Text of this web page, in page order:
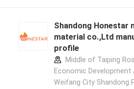
Shandong Honestar
material co.,Ltd
profile
Middle of Taiping
Economic Development
Weifang City Shandong